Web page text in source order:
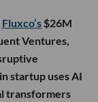
Fluxco’s $26M
Ventures,
startup uses AI
transformers